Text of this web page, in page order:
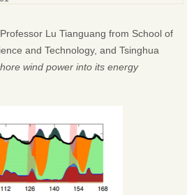
Lu Tianguang from School of
and Technology, and Tsinghua
wind power into its energy